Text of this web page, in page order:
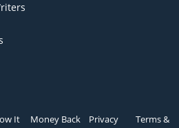
It
Money Back
Privacy
Terms &